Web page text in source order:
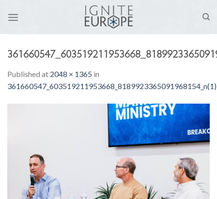
Published at 2048 × 1365 in
361660547_603519211953668_8189923365091968154_n(1)